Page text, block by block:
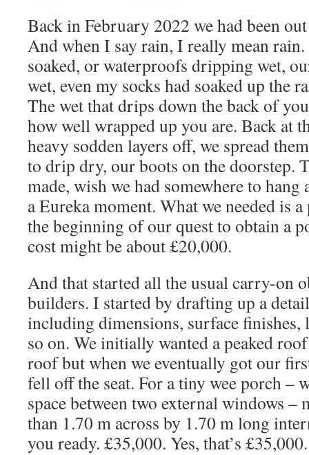
Back in February 2022 we had been
And when I say rain, I really mean
soaked, or waterproofs dripping wet,
wet, even my socks had soaked up the
The wet that drips down the back of
how well wrapped up you are. Back at
heavy sodden layers off, we spread
to drip dry, our boots on the doorstep.
made, wish we had somewhere to
a Eureka moment. What we needed is
the beginning of our quest to obtain a
cost might be about £20,000.
And that started all the usual carry-on
builders. I started by drafting up a
including dimensions, surface
so on. We initially wanted a peaked
roof but when we eventually got our
fell off the seat. For a tiny wee porch –
space between two external windows –
than 1.70 m across by 1.70 m long
you ready. £35,000. Yes, that’s